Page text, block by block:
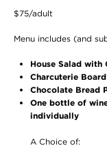
$75/adult
Menu includes (and
House Salad with
Charcuterie Board
Chocolate Bread
One bottle of
individually
A Choice of: